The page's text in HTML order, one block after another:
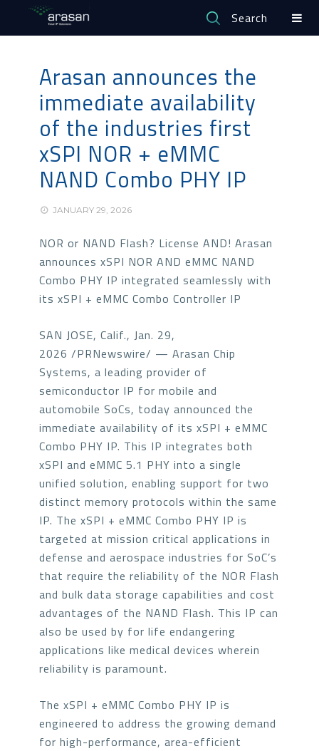
Search
Arasan announces the
immediate availability
of the industries first
xSPI NOR + eMMC
NAND Combo PHY IP
JANUARY 29, 2026
NOR or NAND Flash? License AND! Arasan
announces xSPI NOR AND eMMC NAND
Combo PHY IP integrated seamlessly with
its xSPI + eMMC Combo Controller IP
SAN JOSE, Calif., Jan. 29,
2026 /PRNewswire/ — Arasan Chip
Systems, a leading provider of
semiconductor IP for mobile and
automobile SoCs, today announced the
immediate availability of its xSPI + eMMC
Combo PHY IP. This IP integrates both
xSPI and eMMC 5.1 PHY into a single
unified solution, enabling support for two
distinct memory protocols within the same
IP. The xSPI + eMMC Combo PHY IP is
targeted at mission critical applications in
defense and aerospace industries for SoC’s
that require the reliability of the NOR Flash
and bulk data storage capabilities and cost
advantages of the NAND Flash. This IP can
also be used by for life endangering
applications like medical devices wherein
reliability is paramount.
The xSPI + eMMC Combo PHY IP is
engineered to address the growing demand
for high-performance, area-efficient